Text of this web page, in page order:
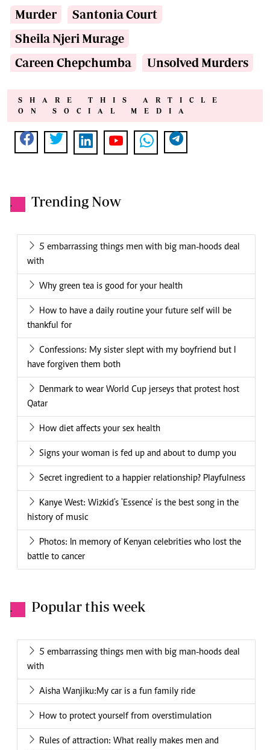
Murder
Santonia Court
Sheila Njeri Murage
Careen Chepchumba
Unsolved Murders
SHARE THIS ARTICLE
ON SOCIAL MEDIA
. Trending Now
5 embarrassing things men with big man-hoods deal
with
Why green tea is good for your health
How to have a daily routine your future self will be
thankful for
Confessions: My sister slept with my boyfriend but I
have forgiven them both
Denmark to wear World Cup jerseys that protest host
Qatar
How diet affects your sex health
Signs your woman is fed up and about to dump you
Secret ingredient to a happier relationship? Playfulness
Kanye West: Wizkid's 'Essence' is the best song in the
history of music
Photos: In memory of Kenyan celebrities who lost the
battle to cancer
. Popular this week
5 embarrassing things men with big man-hoods deal
with
Aisha Wanjiku:My car is a fun family ride
How to protect yourself from overstimulation
Rules of attraction: What really makes men and